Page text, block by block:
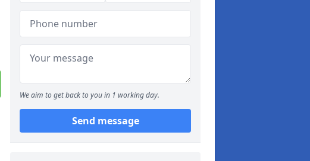
We aim to get back to you in 1 working day.
Send message